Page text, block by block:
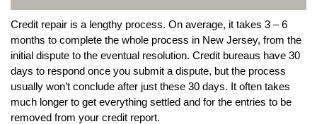
Credit repair is a lengthy process. On average, it takes 3 – 6
months to complete the whole process in New Jersey, from the
initial dispute to the eventual resolution. Credit bureaus have 30
days to respond once you submit a dispute, but the process
usually won’t conclude after just these 30 days. It often takes
much longer to get everything settled and for the entries to be
removed from your credit report.